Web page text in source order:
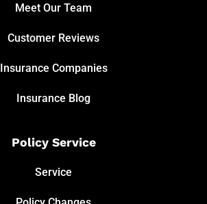
Meet Our Team
Customer Reviews
Insurance Companies
Insurance Blog
Policy Service
Service